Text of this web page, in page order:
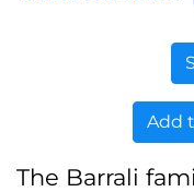
Add
The Barrali